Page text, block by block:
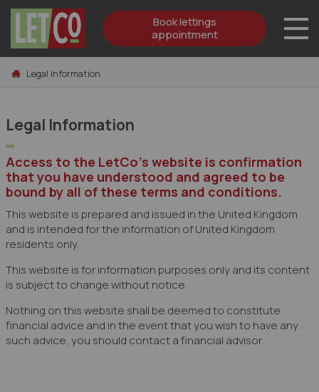
Skip to content
Book lettings
appointment
Legal Information
Legal Information
Access to the LetCo's website is confirmation
that you have understood and agreed to be
bound by all of these terms and conditions.
This website is prepared and issued in the United Kingdom
and is intended for the information of United Kingdom
residents only.
This website is for information purposes only and its content
is subject to change without notice.
Nothing on this website shall be deemed to constitute
financial advice and in the event that you wish to have any
such advice, you should contact a financial advisor.